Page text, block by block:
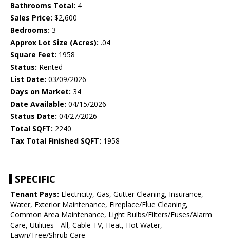
Bathrooms Total: 4
Sales Price: $2,600
Bedrooms: 3
Approx Lot Size (Acres): .04
Square Feet: 1958
Status: Rented
List Date: 03/09/2026
Days on Market: 34
Date Available: 04/15/2026
Status Date: 04/27/2026
Total SQFT: 2240
Tax Total Finished SQFT: 1958
SPECIFIC
Tenant Pays: Electricity, Gas, Gutter Cleaning, Insurance,
Water, Exterior Maintenance, Fireplace/Flue Cleaning,
Common Area Maintenance, Light Bulbs/Filters/Fuses/Alarm
Care, Utilities - All, Cable TV, Heat, Hot Water,
Lawn/Tree/Shrub Care